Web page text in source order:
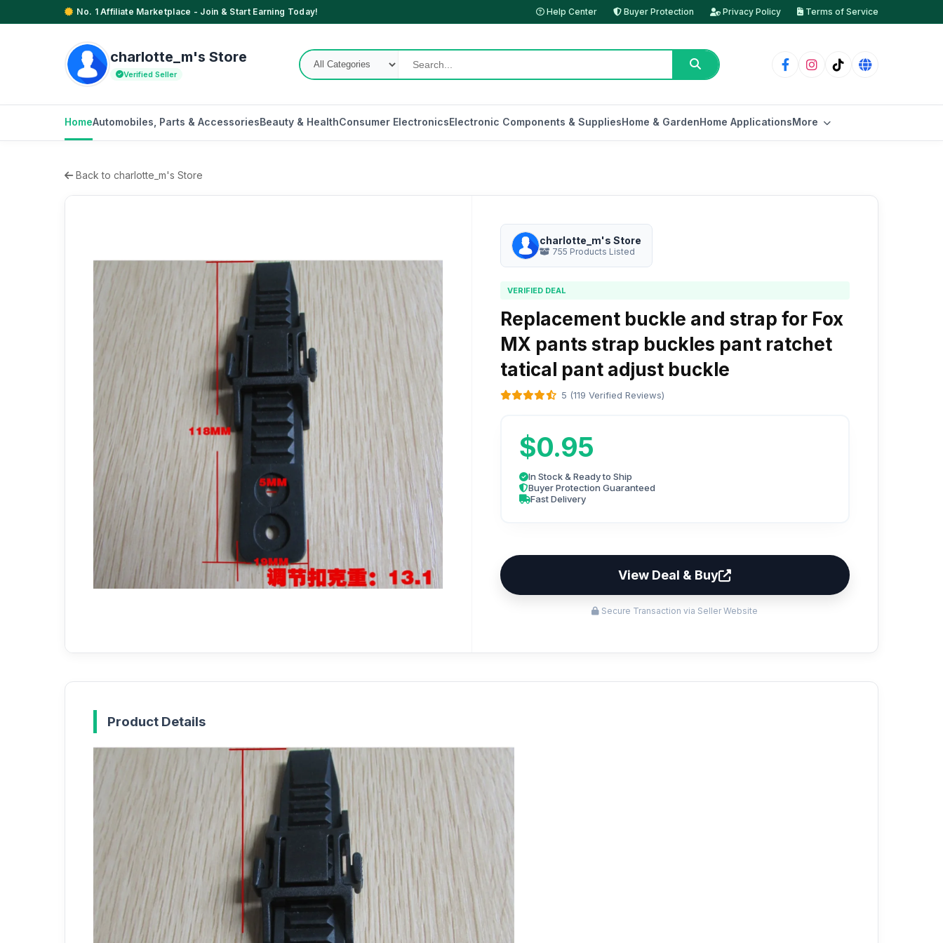
No. 1 Affiliate Marketplace - Join & Start Earning Today! Help Center Buyer Protection Privacy Policy Terms of Service
charlotte_m's Store
Verified Seller
HomeAutomobiles, Parts & AccessoriesBeauty & HealthConsumer ElectronicsElectronic Components & SuppliesHome & GardenHome ApplicationsMore
Back to charlotte_m's Store
charlotte_m's Store
755 Products Listed
VERIFIED DEAL
Replacement buckle and strap for Fox
MX pants strap buckles pant ratchet
tatical pant adjust buckle
5 (119 Verified Reviews)
$0.95
In Stock & Ready to Ship
Buyer Protection Guaranteed
Fast Delivery
View Deal & Buy
Secure Transaction via Seller Website
Product Details